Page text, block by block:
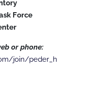
Force
or phone:
join/peder_h